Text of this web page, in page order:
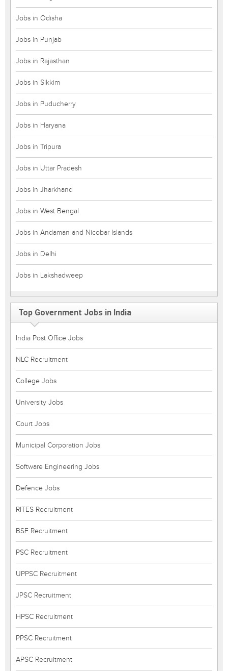
Jobs in Odisha
Jobs in Punjab
Jobs in Rajasthan
Jobs in Sikkim
Jobs in Puducherry
Jobs in Haryana
Jobs in Tripura
Jobs in Uttar Pradesh
Jobs in Jharkhand
Jobs in West Bengal
Jobs in Andaman and Nicobar Islands
Jobs in Delhi
Jobs in Lakshadweep
Top Government Jobs in India
India Post Office Jobs
NLC Recruitment
College Jobs
University Jobs
Court Jobs
Municipal Corporation Jobs
Software Engineering Jobs
Defence Jobs
RITES Recruitment
BSF Recruitment
PSC Recruitment
UPPSC Recruitment
JPSC Recruitment
HPSC Recruitment
PPSC Recruitment
APSC Recruitment